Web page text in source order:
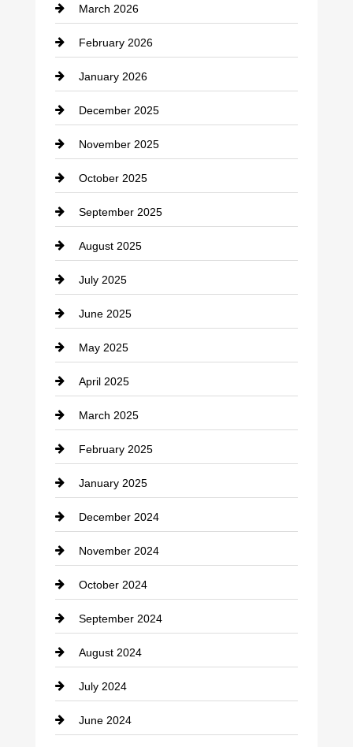
cannabis
Canopy
Car dealer
Car Dealerships
Car Rental Agency
Career and Jobs
Carpet Cleaning
Casino
Catering
Cemetery
Chemical Exporter
Child Care Agency
Chimney Services
Chiropractor
Cleaning Service
Closet Services
Clothing
clothing store
Cocktail
Coffee Shop
Communication and Technology
Community
March 2026
February 2026
January 2026
December 2025
November 2025
October 2025
September 2025
August 2025
July 2025
June 2025
May 2025
April 2025
March 2025
February 2025
January 2025
December 2024
November 2024
October 2024
September 2024
August 2024
July 2024
June 2024